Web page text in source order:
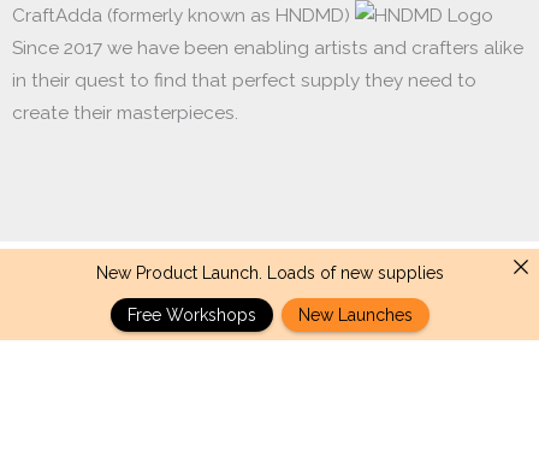
CraftAdda (formerly known as HNDMD)
Since 2017 we have been enabling artists and crafters alike
in their quest to find that perfect supply they need to
create their masterpieces.
Made with ❤ in India. Copyright © 2017 - 2026 HNDMD
New Product Launch. Loads of new supplies
Free Workshops New Launches